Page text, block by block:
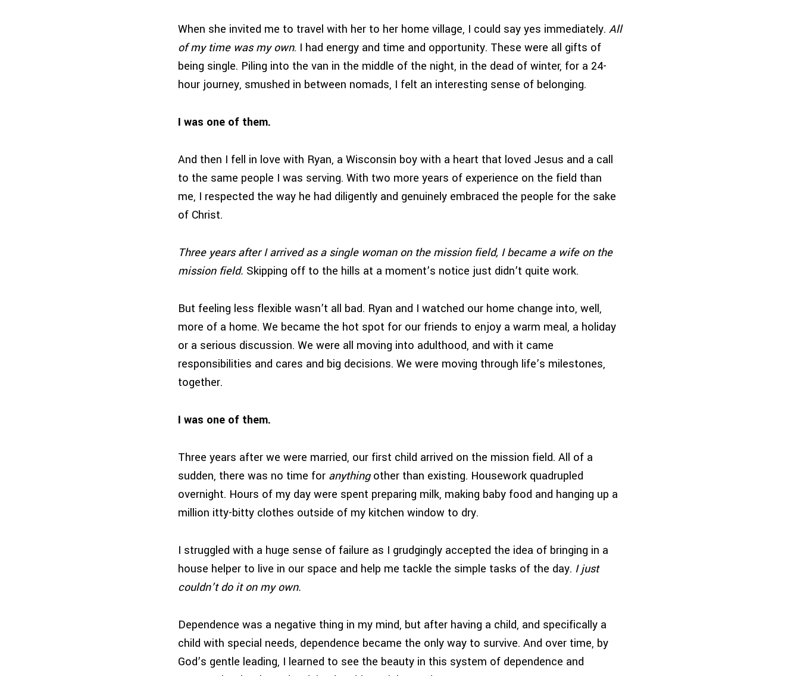
When she invited me to travel with her to her home village, I could say yes immediately. All
of my time was my own. I had energy and time and opportunity. These were all gifts of
being single. Piling into the van in the middle of the night, in the dead of winter, for a 24-
hour journey, smushed in between nomads, I felt an interesting sense of belonging.
I was one of them.
And then I fell in love with Ryan, a Wisconsin boy with a heart that loved Jesus and a call
to the same people I was serving. With two more years of experience on the field than
me, I respected the way he had diligently and genuinely embraced the people for the sake
of Christ.
Three years after I arrived as a single woman on the mission field, I became a wife on the
mission field. Skipping off to the hills at a moment’s notice just didn’t quite work.
But feeling less flexible wasn’t all bad. Ryan and I watched our home change into, well,
more of a home. We became the hot spot for our friends to enjoy a warm meal, a holiday
or a serious discussion. We were all moving into adulthood, and with it came
responsibilities and cares and big decisions. We were moving through life’s milestones,
together.
I was one of them.
Three years after we were married, our first child arrived on the mission field. All of a
sudden, there was no time for anythingother than existing. Housework quadrupled
overnight. Hours of my day were spent preparing milk, making baby food and hanging up a
million itty-bitty clothes outside of my kitchen window to dry.
I struggled with a huge sense of failure as I grudgingly accepted the idea of bringing in a
house helper to live in our space and help me tackle the simple tasks of the day. I just
couldn’t do it on my own.
Dependence was a negative thing in my mind, but after having a child, and specifically a
child with special needs, dependence became the only way to survive. And over time, by
God’s gentle leading, I learned to see the beauty in this system of dependence and